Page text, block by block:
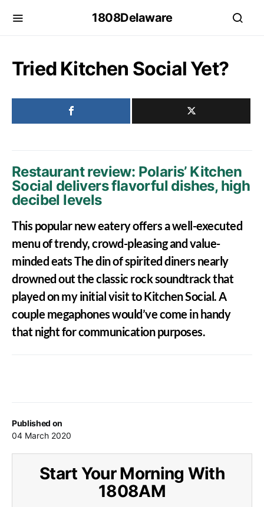
1808Delaware
Tried Kitchen Social Yet?
Published on
04 March 2020
Restaurant review: Polaris’ Kitchen
Social delivers flavorful dishes, high
decibel levels
This popular new eatery offers a well-executed
menu of trendy, crowd-pleasing and value-
minded eats The din of spirited diners nearly
drowned out the classic rock soundtrack that
played on my initial visit to Kitchen Social. A
couple megaphones would’ve come in handy
that night for communication purposes.
Start Your Morning With
1808AM